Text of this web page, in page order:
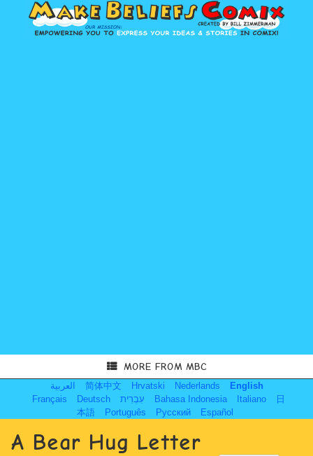
MORE FROM MBC
العربية 简体中文 Hrvatski Nederlands
English
Français
Deutsch עִבְרִית Bahasa Indonesia Italiano
日
本語
Português Русский Español
A Bear Hug Letter